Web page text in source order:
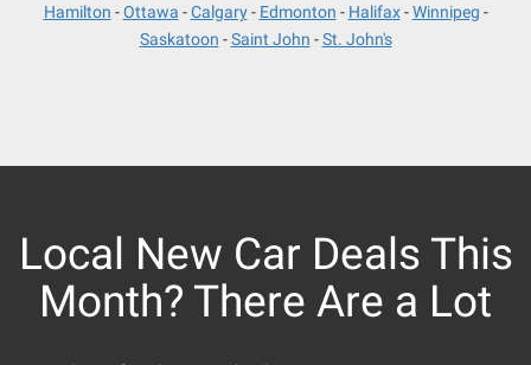
Hamilton
Ottawa Calgary Edmonton Halifax
Winnipeg
Saskatoon
Saint John St. John's
Local New Car Deals This
Month? There Are a Lot